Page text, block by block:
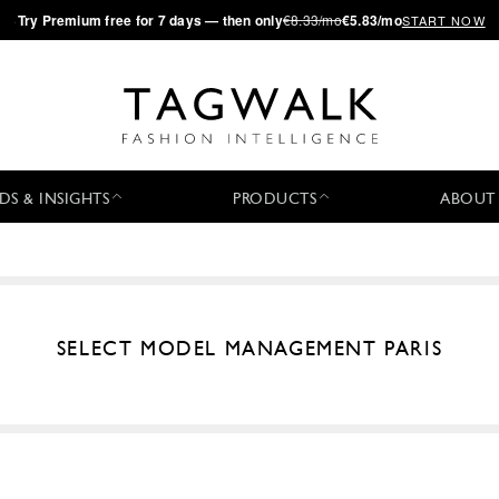
·Try Premium free for 7 days — then only€8.33/mo€5.83/moSTART NOW
& INSIGHTS PRODUCTS ABOUT
SELECT MODEL MANAGEMENT PARIS